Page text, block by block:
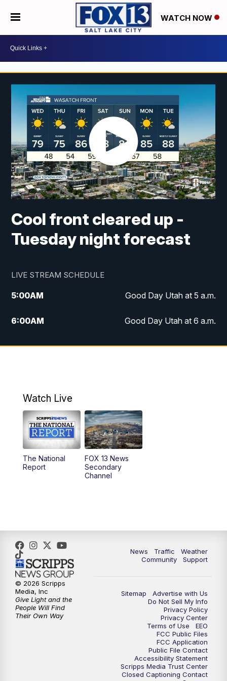
WATCH NOW
Cool front cleared up -
Tuesday night forecast
LIVE STREAM SCHEDULE
5:00AM Good Day Utah at 5 a.m.
6:00AM Good Day Utah at 6 a.m.
7:00AM Good Day Utah at 7 a.m.
9:00AM
10:00AM Replay: Good Day Utah at 9 a.m.
11:00AM FOX 13 News at Eleven
12:00PM
5:00PM FOX 13 News at Five
6:00PM
9:00 PM FOX 13 News at Nine
Replay: FOX 13 News at Nine
Watch Live
The National
Report
FOX 13 News
Secondary
Channel
News Traffic
Weather
Community
Support
Sitemap
Advertise with Us
Do Not Sell My Info
Privacy Policy
Privacy Center
Terms of Use
EEO
FCC Public Files
FCC Application
Public File Contact
Accessibility Statement
Scripps Media Trust Center
Closed Captioning Contact
© 2026 Scripps
Media, Inc
Give Light and the
People Will Find
Their Own Way